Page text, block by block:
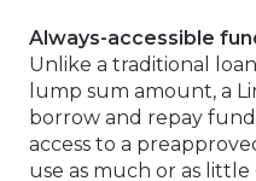
Always-accessible
Unlike a traditional
lump sum amount, a
borrow and repay
access to a
use as much or as little